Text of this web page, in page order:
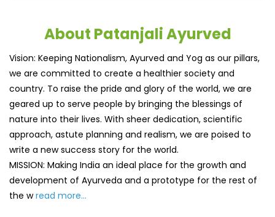
About Patanjali Ayurved
Vision: Keeping Nationalism, Ayurved and Yog as our pillars,
we are committed to create a healthier society and
country. To raise the pride and glory of the world, we are
geared up to serve people by bringing the blessings of
nature into their lives. With sheer dedication, scientific
approach, astute planning and realism, we are poised to
write a new success story for the world.
MISSION: Making India an ideal place for the growth and
development of Ayurveda and a prototype for the rest of
the wread more...